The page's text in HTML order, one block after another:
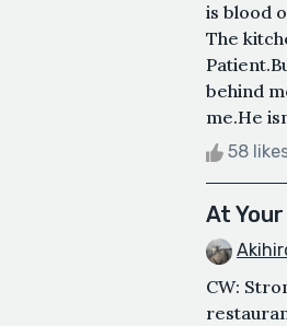
is blood
The
behind
me.He
58
At
CW: